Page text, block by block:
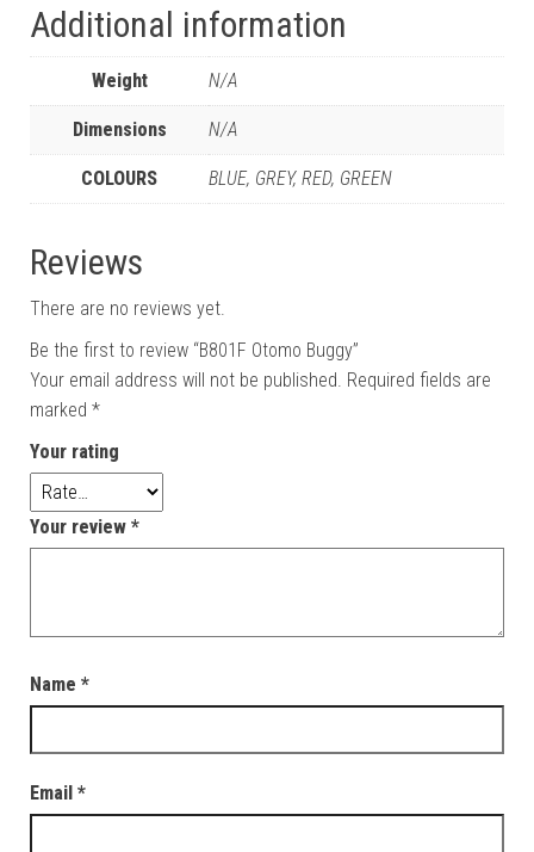
Additional information
Weight N/A
Dimensions N/A
COLOURS BLUE, GREY, RED, GREEN
Reviews
There are no reviews yet.
Be the first to review “B801F Otomo Buggy”
Your email address will not be published. Required fields are
marked *
Your rating
Your review *
Name *
Email *